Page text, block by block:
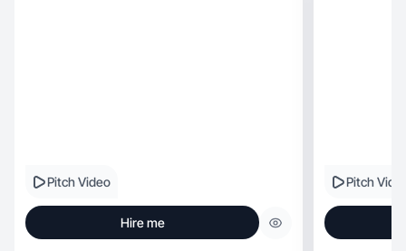
Pitch Video
Hire me
Pitch